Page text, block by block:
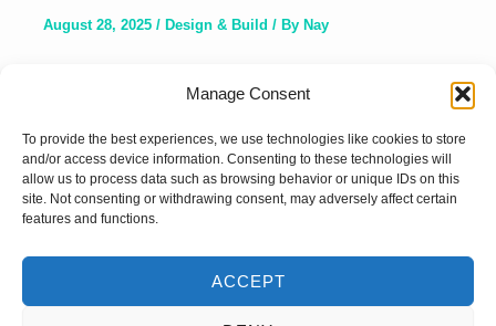
Manage Consent
To provide the best experiences, we use technologies like cookies to store
and/or access device information. Consenting to these technologies will
allow us to process data such as browsing behavior or unique IDs on this
site. Not consenting or withdrawing consent, may adversely affect certain
features and functions.
ACCEPT
August 28, 2025 / Design & Build / By Nay